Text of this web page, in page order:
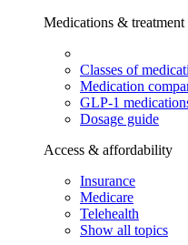
Medications & treatment
Classes of
Medication
GLP-1
Dosage guide
Access & affordability
Insurance
Medicare
Telehealth
Show all topics